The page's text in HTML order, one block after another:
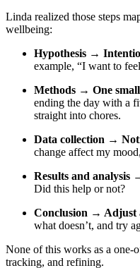
Linda realized those steps
wellbeing:
Hypothesis →
example, “I want to
Methods → One
ending the day with a
straight into chores.
Data collection →
change affect my
Results and analysis
Did this help or not?
Conclusion → Adjust
what doesn’t, and try
None of this works as a one-
tracking, and refining.